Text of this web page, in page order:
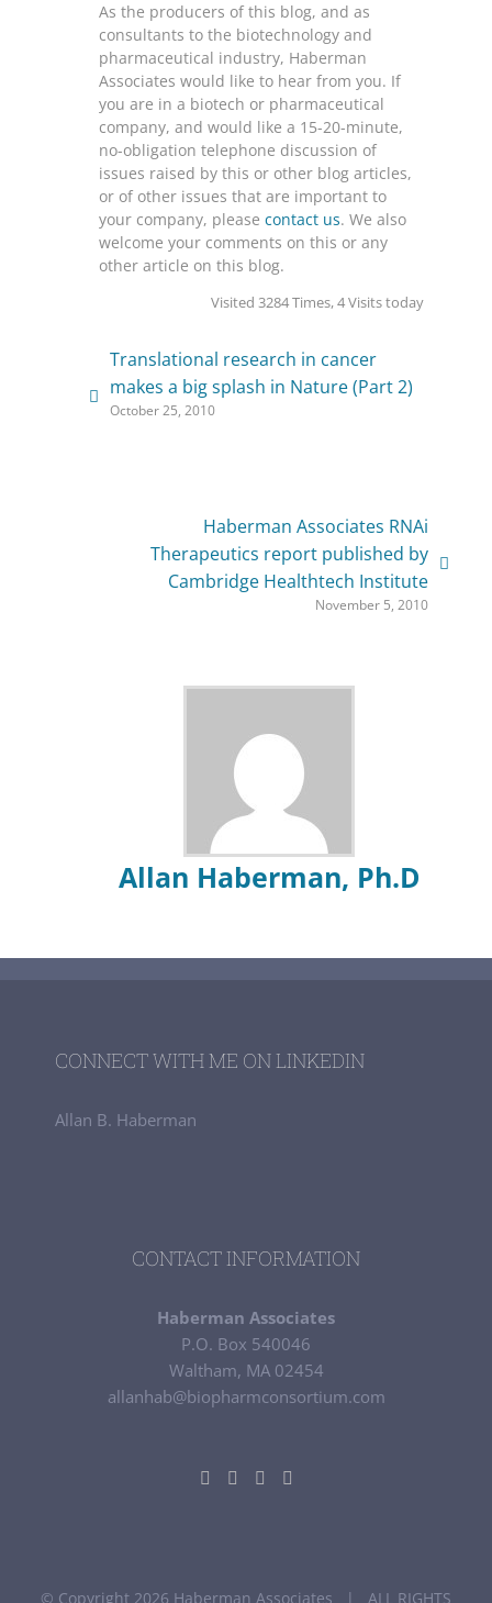
As the producers of this blog, and as
consultants to the biotechnology and
pharmaceutical industry, Haberman
Associates would like to hear from you. If
you are in a biotech or pharmaceutical
company, and would like a 15-20-minute,
no-obligation telephone discussion of
issues raised by this or other blog articles,
or of other issues that are important to
your company, please contact us. We also
welcome your comments on this or any
other article on this blog.
Visited 3284 Times, 4 Visits today
Translational research in cancer
makes a big splash in Nature (Part 2)
October 25, 2010
Haberman Associates RNAi
Therapeutics report published by
Cambridge Healthtech Institute
November 5, 2010
Allan Haberman, Ph.D
CONNECT WITH ME ON LINKEDIN
Allan B. Haberman
CONTACT INFORMATION
Haberman Associates
P.O. Box 540046
Waltham, MA 02454
allanhab@biopharmconsortium.com
© Copyright 2026 Haberman Associates | ALL RIGHTS